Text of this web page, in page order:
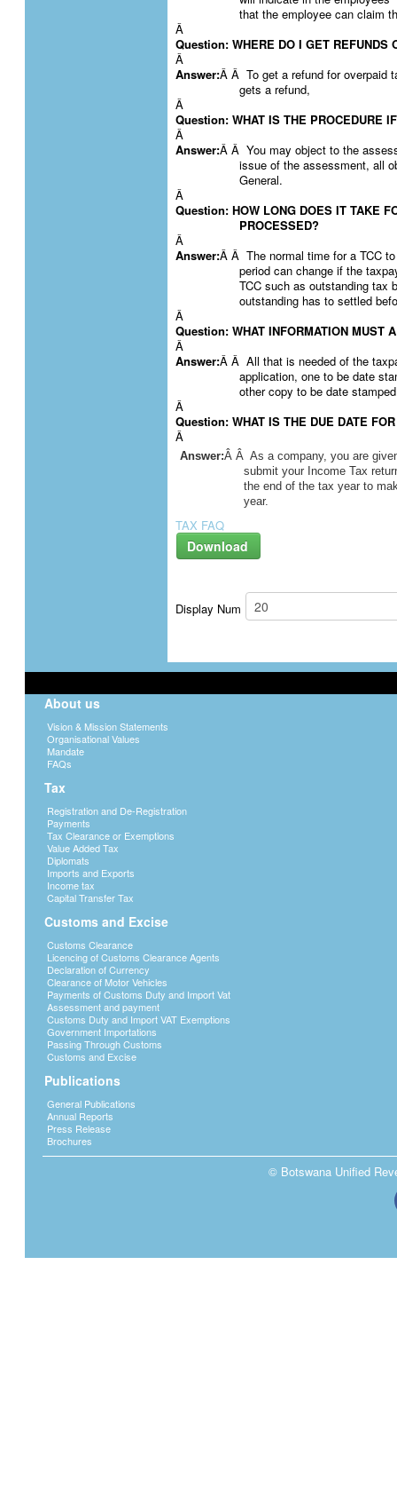
that the employee can claim
Â
Question: WHERE DO I GET REFUNDS
Â
Answer:Â Â To get a refund for overpaid
gets a refund,
Â
Question: WHAT IS THE PROCEDURE
Â
Answer:Â Â You may object to the
issue of the assessment, all
General.
Â
Question: HOW LONG DOES IT TAKE
PROCESSED?
Â
Answer:Â Â The normal time for a TCC
period can change if the
TCC such as outstanding tax
outstanding has to settled
Â
Question: WHAT INFORMATION MUST
Â
Answer:Â Â All that is needed of the
application, one to be date
other copy to be date
Â
Question: WHAT IS THE DUE DATE
Â
Answer:Â Â As a company, you are
submit your Income Tax
the end of the tax year to
year.
TAX FAQ
Download
Display Num
About us
Vision & Mission Statements
Organisational Values
Mandate
FAQs
Tax
Registration and De-Registration
Payments
Tax Clearance or Exemptions
Value Added Tax
Diplomats
Imports and Exports
Income tax
Capital Transfer Tax
Customs and Excise
Customs Clearance
Licencing of Customs Clearance Agents
Declaration of Currency
Clearance of Motor Vehicles
Payments of Customs Duty and Import Vat
Assessment and payment
Customs Duty and Import VAT Exemptions
Government Importations
Passing Through Customs
Customs and Excise
Publications
General Publications
Annual Reports
Press Release
Brochures
© Botswana Unified